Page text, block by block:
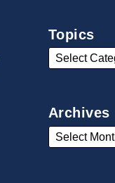
Topics
Archives